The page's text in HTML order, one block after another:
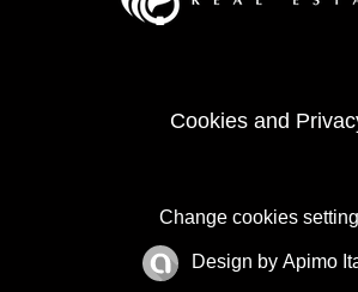
Cookies and
Change cookies
Design by Apimo